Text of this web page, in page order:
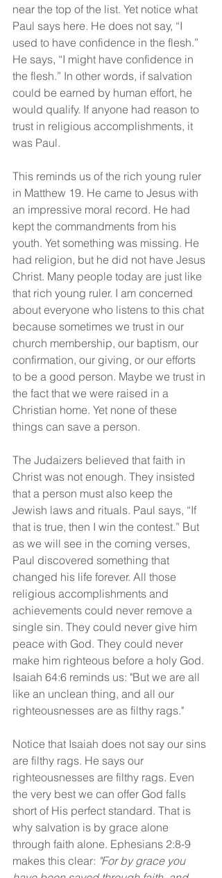
near the top of the list. Yet notice what
Paul says here. He does not say, “I
used to have confidence in the flesh.”
He says, “I might have confidence in
the flesh.” In other words, if salvation
could be earned by human effort, he
would qualify. If anyone had reason to
trust in religious accomplishments, it
was Paul.
This reminds us of the rich young ruler
in Matthew 19. He came to Jesus with
an impressive moral record. He had
kept the commandments from his
youth. Yet something was missing. He
had religion, but he did not have Jesus
Christ. Many people today are just like
that rich young ruler. I am concerned
about everyone who listens to this chat
because sometimes we trust in our
church membership, our baptism, our
confirmation, our giving, or our efforts
to be a good person. Maybe we trust in
the fact that we were raised in a
Christian home. Yet none of these
things can save a person.
The Judaizers believed that faith in
Christ was not enough. They insisted
that a person must also keep the
Jewish laws and rituals. Paul says, “If
that is true, then I win the contest.” But
as we will see in the coming verses,
Paul discovered something that
changed his life forever. All those
religious accomplishments and
achievements could never remove a
single sin. They could never give him
peace with God. They could never
make him righteous before a holy God.
Isaiah 64:6 reminds us: "But we are all
like an unclean thing, and all our
righteousnesses are as filthy rags."
Notice that Isaiah does not say our sins
are filthy rags. He says our
righteousnesses are filthy rags. Even
the very best we can offer God falls
short of His perfect standard. That is
why salvation is by grace alone
through faith alone. Ephesians 2:8-9
makes this clear: "For by grace you